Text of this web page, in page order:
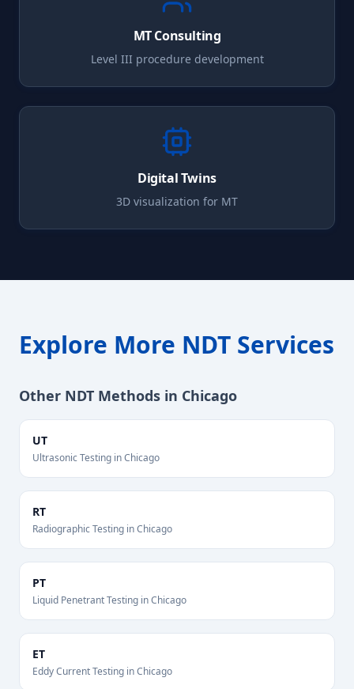
MTConsulting
Level III procedure development
Digital Twins
3D visualization for MT
Explore More NDT Services
Other NDT Methods in Chicago
UT
Ultrasonic Testing inChicago
RT
Radiographic Testing inChicago
PT
Liquid Penetrant Testing inChicago
ET
Eddy Current Testing inChicago